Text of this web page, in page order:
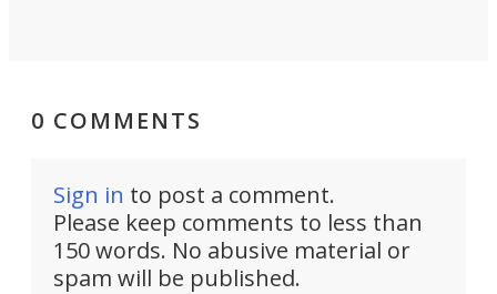
0 COMMENTS
Sign in to post a comment.
Please keep comments to less than
150 words. No abusive material or
spam will be published.